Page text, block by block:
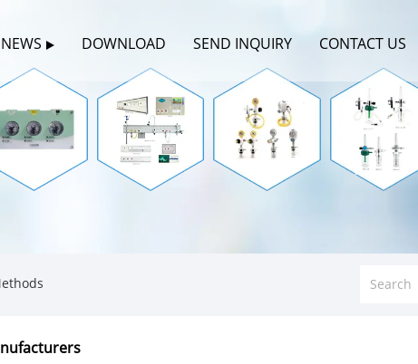
NEWS DOWNLOAD SEND INQUIRY CONTACT US